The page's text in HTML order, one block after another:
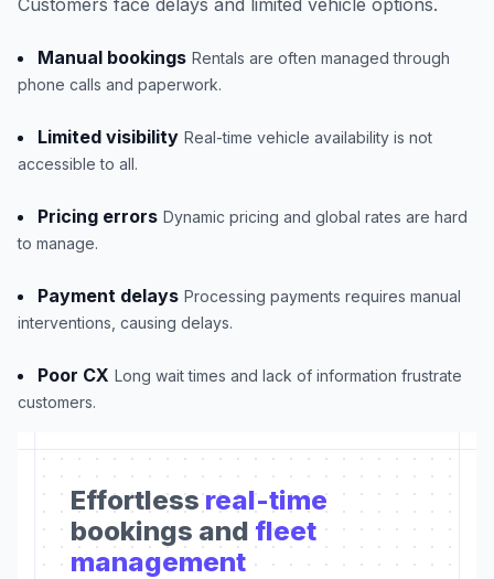
Effortlessreal-time
bookings and fleet
management
Customers face delays and limited vehicle options.
Manual bookings Rentals are often managed through
phone calls and paperwork.
Limited visibility Real-time vehicle availability is not
accessible to all.
Pricing errors Dynamic pricing and global rates are hard
to manage.
Payment delays Processing payments requires manual
interventions, causing delays.
Poor CX Long wait times and lack of information frustrate
customers.